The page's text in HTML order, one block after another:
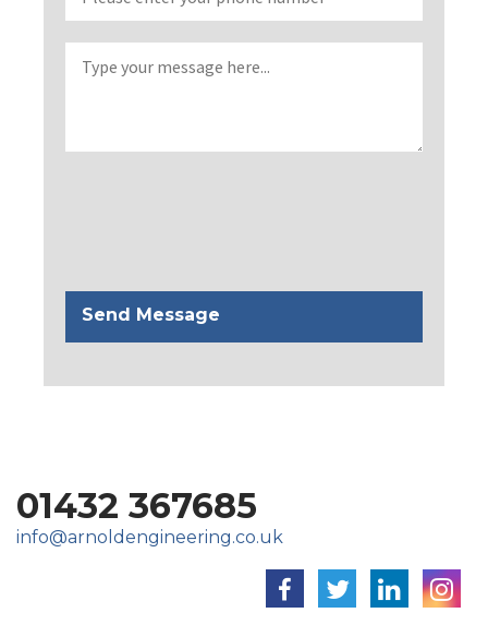
01432 367685
info@arnoldengineering.co.uk